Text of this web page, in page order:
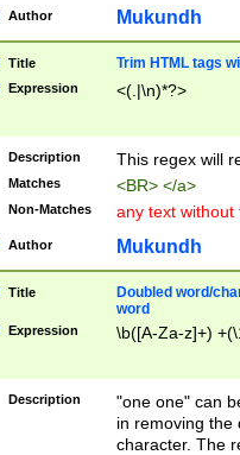
Author Mukundh
Title Trim HTML tags
Expression <(.|\n)*?>
Description This regex will
Matches <BR> </a>
Non-Matches any text without
Author Mukundh
Title
Doubled word/
word
Expression \b([A-Za-z]+)
Description
"one one" can
in removing the
character. The